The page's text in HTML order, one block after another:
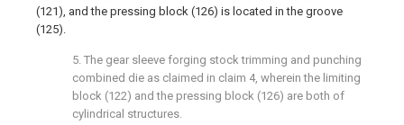
(121), and the pressing block (126) is located in the groove
(125).
5. The gear sleeve forging stock trimming and punching
combined die as claimed in claim 4, wherein the limiting
block (122) and the pressing block (126) are both of
cylindrical structures.